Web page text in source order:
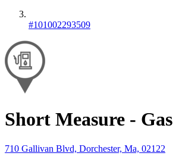
#101002293509
Short Measure - Gas
710 Gallivan Blvd, Dorchester, Ma, 02122